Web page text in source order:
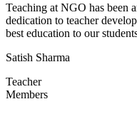
Teaching at NGO has been
dedication to teacher
best education to our
Satish Sharma
Teacher
Members